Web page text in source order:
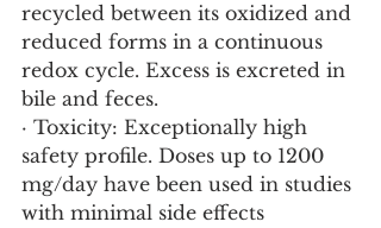
recycled between its oxidized and
reduced forms in a continuous
redox cycle. Excess is excreted in
bile and feces.
· Toxicity: Exceptionally high
safety profile. Doses up to 1200
mg/day have been used in studies
with minimal side effects